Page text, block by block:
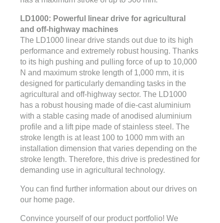
LD1000: Powerful linear drive for agricultural
and off-highway machines
The LD1000 linear drive stands out due to its high
performance and extremely robust housing. Thanks
to its high pushing and pulling force of up to 10,000
N and maximum stroke length of 1,000 mm, it is
designed for particularly demanding tasks in the
agricultural and off-highway sector. The LD1000
has a robust housing made of die-cast aluminium
with a stable casing made of anodised aluminium
profile and a lift pipe made of stainless steel. The
stroke length is at least 100 to 1000 mm with an
installation dimension that varies depending on the
stroke length. Therefore, this drive is predestined for
demanding use in agricultural technology.
You can find further information about our drives on
our home page.
Convince yourself of our product portfolio! We